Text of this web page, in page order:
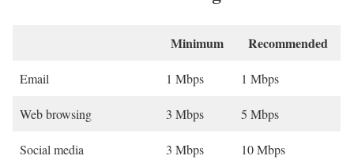
Minimum Recommended
Email 1 Mbps 1 Mbps
Web browsing 3 Mbps 5 Mbps
Social media 3 Mbps 10 Mbps